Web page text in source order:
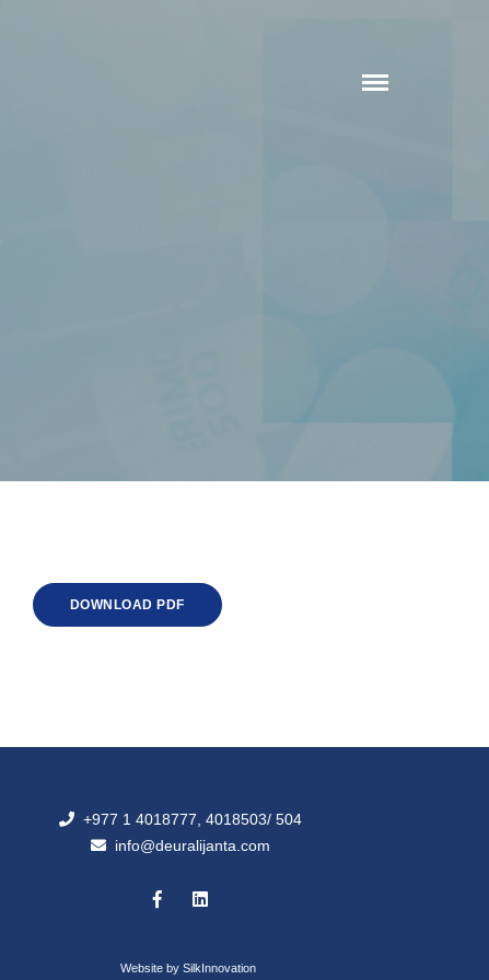
DOWNLOAD PDF
+977 1 4018777, 4018503/ 504
info@deuralijanta.com
Website by SilkInnovation